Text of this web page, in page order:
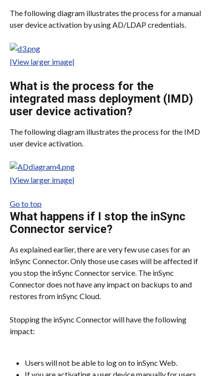
The following diagram illustrates the process for a manual
user device activation by using AD/LDAP credentials.
|View larger image|
What is the process for the
integrated mass deployment (IMD)
user device activation?
The following diagram illustrates the process for the IMD
user device activation.
|View larger image|
Go to top
What happens if I stop the inSync
Connector service?
As explained earlier, there are very few use cases for an
inSync Connector. Only those use cases will be affected if
you stop the inSync Connector service. The inSync
Connector does not have any impact on backups to and
restores from inSync Cloud.
Stopping the inSync Connector will have the following
impact:
Users will not be able to log on to inSync Web.